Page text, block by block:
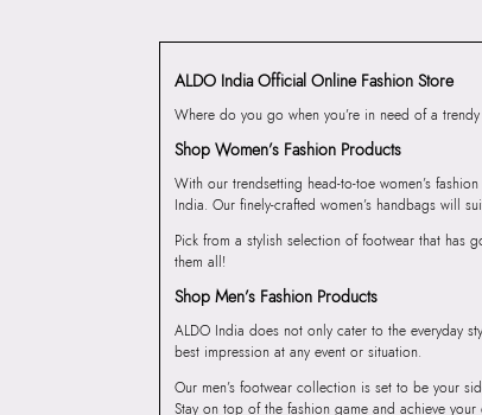
ALDO India Official Online Fashion Store
Where do you go when you’re in need of a
Shop Women’s Fashion Products
With our trendsetting head-to-toe women’s
India. Our finely-crafted women’s handbags will
Pick from a stylish selection of footwear that has
them all!
Shop Men’s Fashion Products
ALDO India does not only cater to the everyday
best impression at any event or situation.
Our men’s footwear collection is set to be your
Stay on top of the fashion game and achieve